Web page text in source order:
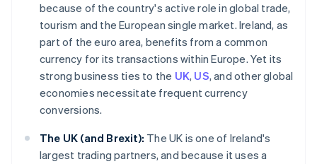
because of the country's active role in global trade,
tourism and the European single market. Ireland, as
part of the euro area, benefits from a common
currency for its transactions within Europe. Yet its
strong business ties to the UK, US, and other global
economies necessitate frequent currency
conversions.
The UK (and Brexit): The UK is one of Ireland's
largest trading partners, and because it uses a